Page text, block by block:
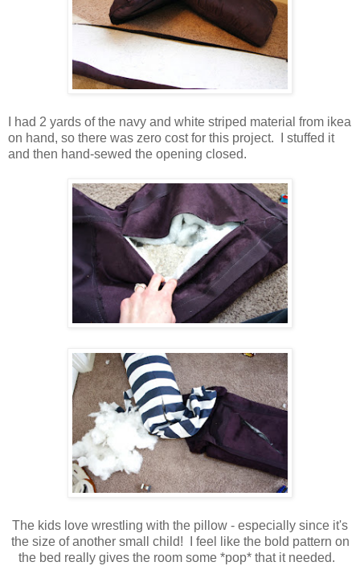
I had 2 yards of the navy and white striped material from ikea
on hand, so there was zero cost for this project. I stuffed it
and then hand-sewed the opening closed.
The kids love wrestling with the pillow - especially since it's
the size of another small child! I feel like the bold pattern on
the bed really gives the room some *pop* that it needed.